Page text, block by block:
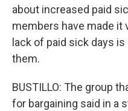
about increased paid
members have made it
lack of paid sick days
them.
BUSTILLO: The group
for bargaining said in a